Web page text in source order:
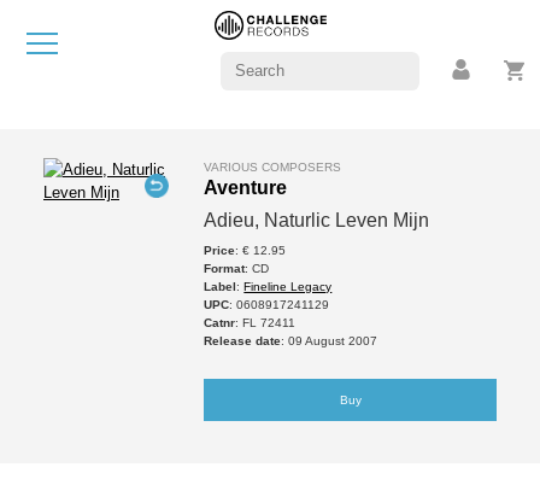
VARIOUS COMPOSERS
Aventure
Adieu, Naturlic Leven Mijn
Price: € 12.95
Format: CD
Label:Fineline Legacy
UPC: 0608917241129
Catnr: FL 72411
Release date: 09 August 2007
Buy